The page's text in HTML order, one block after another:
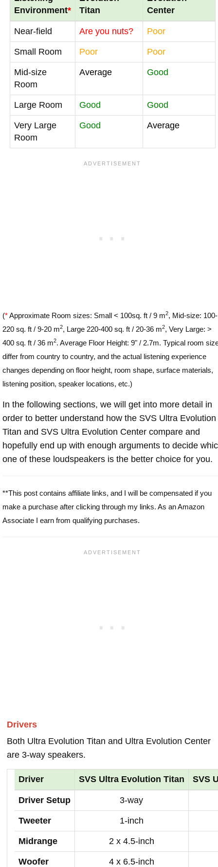
Environment*
Titan
Center
Near-field Are you nuts? Poor
Small Room Poor Poor
Mid-size
Room
Average Good
Large Room Good Good
Very Large
Room
Good Average
(*Approximate Room sizes: Small < 100sq. ft / 9 m2, Mid-size: 100-
220 sq. ft / 9-20 m2, Large 220-400 sq. ft / 20-36 m2, Very Large: >
400 sq. ft / 36 m2. Average Floor Height: 9" / 2.7m. Typical room
differ from country to country, and the actual listening experience
changes depending on floor height, room shape, surface materials,
listening position, speaker locations, etc.)
In the following sections, we will get into more detail in
order to better understand how the SVS Ultra Evolution
Titan and SVS Ultra Evolution Center compare and
hopefully end up with enough arguments to decide
one of these loudspeakers is the better choice for you.
**This post contains affiliate links, and I will be compensated if you
make a purchase after clicking through my links. As an Amazon
Associate I earn from qualifying purchases.
Drivers
Both Ultra Evolution Titan and Ultra Evolution Center
are 3-way speakers.
Driver SVS Ultra Evolution Titan SVS
Driver Setup 3-way
Tweeter 1-inch
Midrange 2 x 4.5-inch
Woofer 4 x 6.5-inch